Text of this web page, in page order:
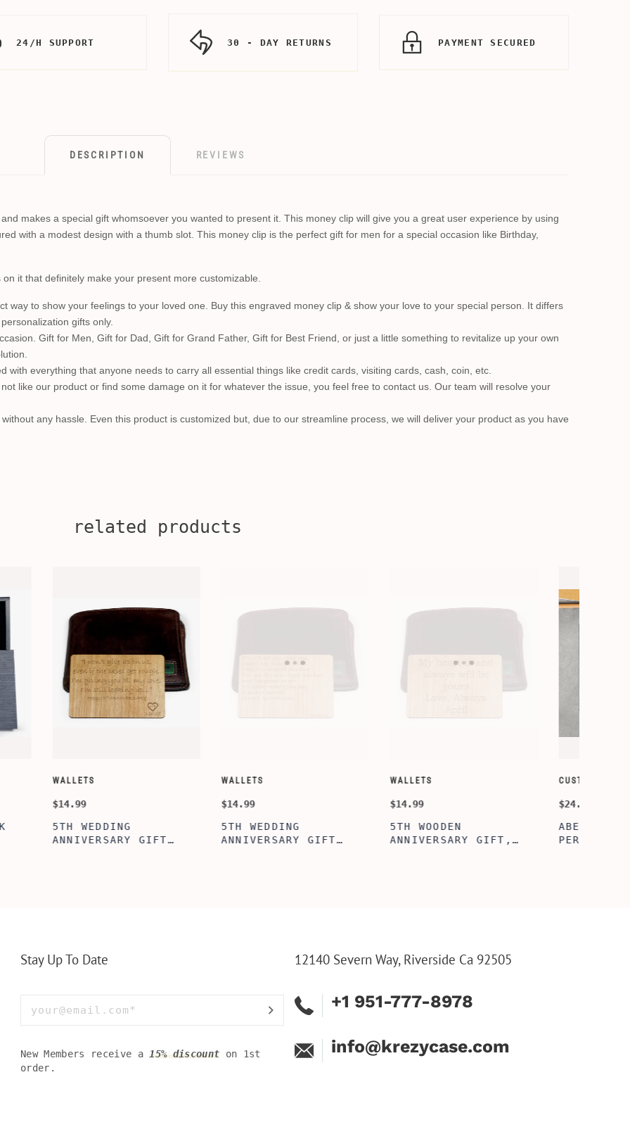
24/H SUPPORT 30 - DAY RETURNS PAYMENT SECURED
DESCRIPTION REVIEWS
makes a special gift whomsoever you wanted to present it. This money clip will give you a great user experience by using
with a modest design with a thumb slot. This money clip is the perfect gift for men for a special occasion like Birthday,
it that definitely make your present more customizable.
way to show your feelings to your loved one. Buy this engraved money clip & show your love to your special person. It differs
gifts only.
Gift for Men, Gift for Dad, Gift for Grand Father, Gift for Best Friend, or just a little something to revitalize up your own
with everything that anyone needs to carry all essential things like credit cards, visiting cards, cash, coin, etc.
like our product or find some damage on it for whatever the issue, you feel free to contact us. Our team will resolve your
any hassle. Even this product is customized but, due to our streamline process, we will deliver your product as you have
related products
GIFT,
CUSTOMIZE WALLETS
$24.99
ABE' MEN'S
PERSONALIZED
WINE-ACCESSORY-SETS
$39.99
AGE TO PERFECTION
WINE TOOL BOX, WINE
CUSTOMIZE WALLETS
$24.99
ALBERT' PERSONALIZED
BI-FOLD WALLET FOR
Stay Up To Date
New Members receive a15% discount on 1st
order.
12140 Severn Way, Riverside Ca 92505
+1 951-777-8978
info@krezycase.com